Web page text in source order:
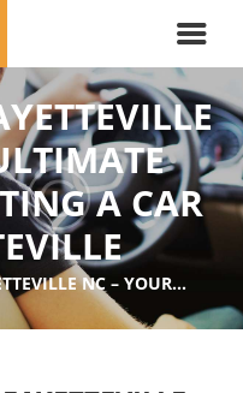
A CAR
NC – YOUR...